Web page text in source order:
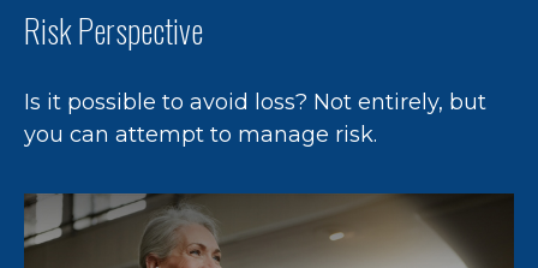
Risk Perspective
Is it possible to avoid loss? Not entirely, but
you can attempt to manage risk.